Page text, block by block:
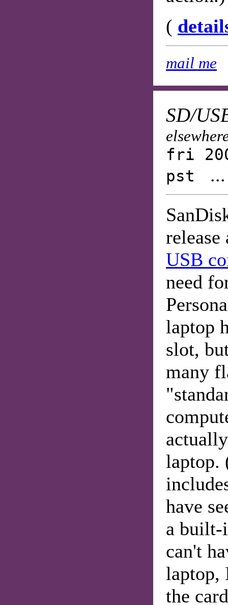
(
mail me
SD/
fri
pst
USB
need
laptop
slot,
many
laptop.
have
a built-
can't
laptop,
the